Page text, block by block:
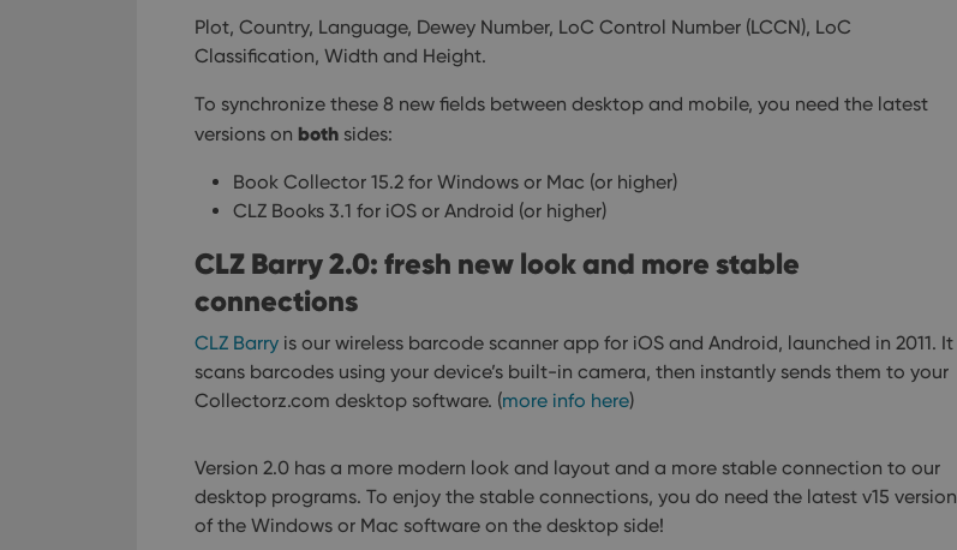
Plot, Country, Language, Dewey Number, LoC Control Number (LCCN), LoC
Classification, Width and Height.
To synchronize these 8 new fields between desktop and mobile, you need the latest
versions on both sides:
Book Collector 15.2 for Windows or Mac (or higher)
CLZ Books 3.1 for iOS or Android (or higher)
CLZ Barry 2.0: fresh new look and more stable
connections
CLZ Barry is our wireless barcode scanner app for iOS and Android, launched in 2011. It
scans barcodes using your device’s built-in camera, then instantly sends them to your
Collectorz.com desktop software. (more info here)
Version 2.0 has a more modern look and layout and a more stable connection to our
desktop programs. To enjoy the stable connections, you do need the latest v15 version
of the Windows or Mac software on the desktop side!